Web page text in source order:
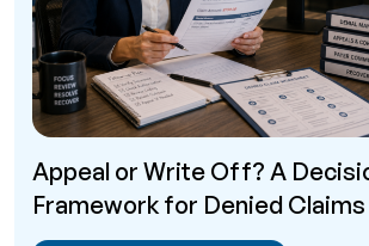
Appeal or Write Off? A
Framework for Denied